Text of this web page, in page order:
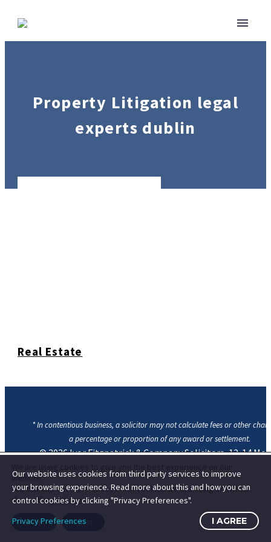
Property Litigation legal
experts dublin
Real Estate
* In contentious business, a solicitor may not calculate fees or other
a percentage or proportion of any award or settlement.
© 2026Ivor Fitzpatrick & Company Solicitors, 12-14
Cookie Statement
website.
You can find out more about which cookies we are using or switch
them off insettings.
Accept Reject
Our website uses cookies from third party services to improve
your browsing experience. Read more about this and how you can
control cookies by clicking "Privacy Preferences".
Privacy Preferences
I AGREE